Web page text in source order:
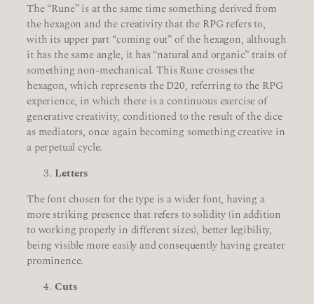
The “Rune” is at the same time something derived from
the hexagon and the creativity that the RPG refers to,
with its upper part “coming out” of the hexagon, although
it has the same angle, it has “natural and organic” traits of
something non-mechanical. This Rune crosses the
hexagon, which represents the D20, referring to the RPG
experience, in which there is a continuous exercise of
generative creativity, conditioned to the result of the dice
as mediators, once again becoming something creative in
a perpetual cycle.
Letters
The font chosen for the type is a wider font, having a
more striking presence that refers to solidity (in addition
to working properly in different sizes), better legibility,
being visible more easily and consequently having greater
prominence.
Cuts